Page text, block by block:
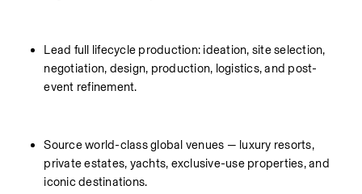
Lead full lifecycle production: ideation, site selection,
negotiation, design, production, logistics, and post-
event refinement.
Source world-class global venues — luxury resorts,
private estates, yachts, exclusive-use properties, and
iconic destinations.